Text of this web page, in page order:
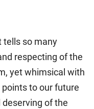
tells so many
respecting of the
yet whimsical with
to our future
of the